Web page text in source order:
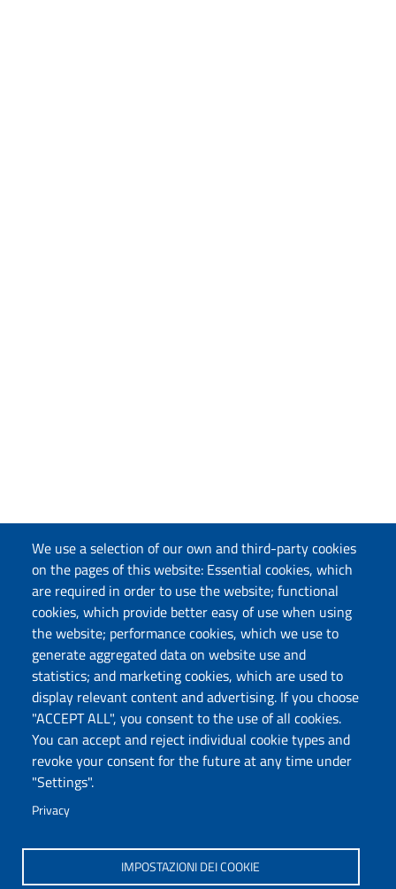
We use a selection of our own and third-party cookies
on the pages of this website: Essential cookies, which
are required in order to use the website; functional
cookies, which provide better easy of use when using
the website; performance cookies, which we use to
generate aggregated data on website use and
statistics; and marketing cookies, which are used to
display relevant content and advertising. If you choose
"ACCEPT ALL", you consent to the use of all cookies.
You can accept and reject individual cookie types and
revoke your consent for the future at any time under
"Settings".
Privacy
IMPOSTAZIONI DEI COOKIE